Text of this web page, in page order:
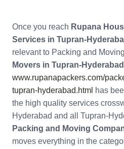
Once you reach Rupana
Services in Tupran-
relevant to Packing and
Movers in Tupran-Hyderabad
www.rupanapackers.com/
tupran-hyderabad.html has
the high quality services
Hyderabad and all Tupran-
Packing and Moving
moves everything in the